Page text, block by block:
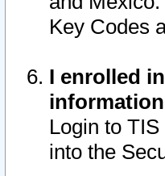
Key Codes
I enrolled
Login to
into the